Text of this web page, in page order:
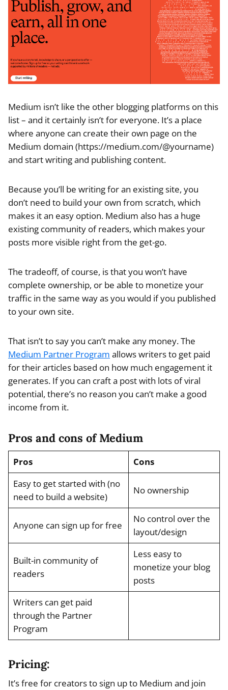
Medium isn’t like the other blogging platforms on this
list – and it certainly isn’t for everyone. It’s a place
where anyone can create their own page on the
Medium domain (https://medium.com/@yourname)
and start writing and publishing content.
Because you’ll be writing for an existing site, you
don’t need to build your own from scratch, which
makes it an easy option. Medium also has a huge
existing community of readers, which makes your
posts more visible right from the get-go.
The tradeoff, of course, is that you won’t have
complete ownership, or be able to monetize your
traffic in the same way as you would if you published
to your own site.
That isn’t to say you can’t make any money. The
Medium Partner Program allows writers to get paid
for their articles based on how much engagement it
generates. If you can craft a post with lots of viral
potential, there’s no reason you can’t make a good
income from it.
Pros and cons of Medium
Pros
Cons
Easy to get started with (no
need to build a website)
No ownership
Anyone can sign up for free
No control over the
layout/design
Built-in community of
readers
Less easy to
monetize your blog
posts
Writers can get paid
through the Partner
Program
Pricing:
It’s free for creators to sign up to Medium and join